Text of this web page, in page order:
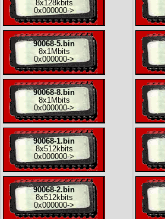
8x128kbits
0x000000->
90068-5.bin
8x1Mbits
0x000000->
90068-8.bin
8x1Mbits
0x000000->
90068-1.bin
8x512kbits
0x000000->
90068-2.bin
8x512kbits
0x000000->